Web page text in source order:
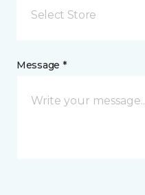
Select Store
Message *